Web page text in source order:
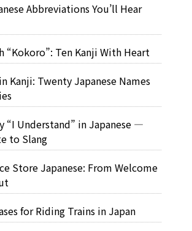
Abbreviations You’ll Hear
“Kokoro”: Ten Kanji With Heart
Kanji: Twenty Japanese Names
“I Understand” in Japanese —
to Slang
Store Japanese: From Welcome
for Riding Trains in Japan